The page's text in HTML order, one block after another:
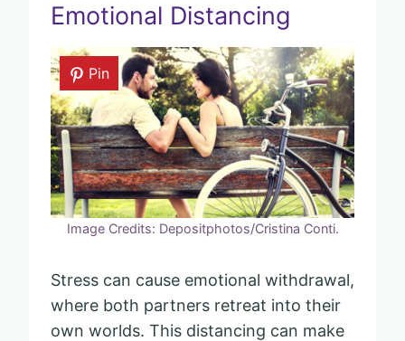
Emotional Distancing
Pin
Image Credits: Depositphotos/Cristina Conti.
Stress can cause emotional withdrawal,
where both partners retreat into their
own worlds. This distancing can make